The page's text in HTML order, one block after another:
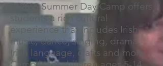
BRIMS Summer Day Camp offers
students a rich cultural
experience that includes Irish
music, dance, singing, drama,
Irish language, crafts and more!